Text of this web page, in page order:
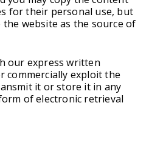
for their personal use, but
website as the source of
our express written
commercially exploit the
it or store it in any
of electronic retrieval